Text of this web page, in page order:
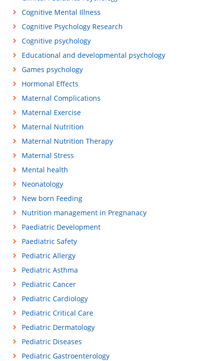
Cognitive Mental Illness
Cognitive Psychology Research
Cognitive psychology
Educational and developmental psychology
Games psychology
Hormonal Effects
Maternal Complications
Maternal Exercise
Maternal Nutrition
Maternal Nutrition Therapy
Maternal Stress
Mental health
Neonatology
New born Feeding
Nutrition management in Pregnanacy
Paediatric Development
Paediatric Safety
Pediatric Allergy
Pediatric Asthma
Pediatric Cancer
Pediatric Cardiology
Pediatric Critical Care
Pediatric Dermatology
Pediatric Diseases
Pediatric Gastroenterology